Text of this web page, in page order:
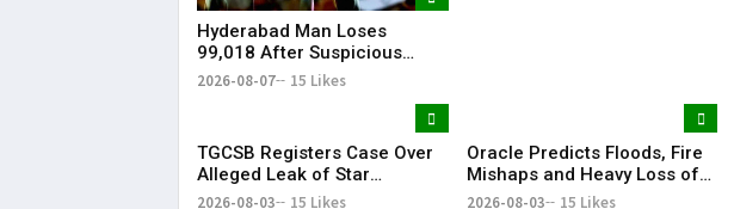
Hyderabad Man Loses
₹99,018 After Suspicious
Software Update While
2026-08-07 15 Likes
TGCSB Registers Case Over
Alleged Leak of Star
Hospitals' Patient Data
2026-08-03 15 Likes
Oracle Predicts Floods, Fire
Mishaps and Heavy Loss of
Life in Telangana During
2026-08-03 15 Likes